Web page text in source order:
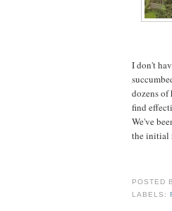
I don't
dozens of
find
We've
the initial
POSTED
LABELS: